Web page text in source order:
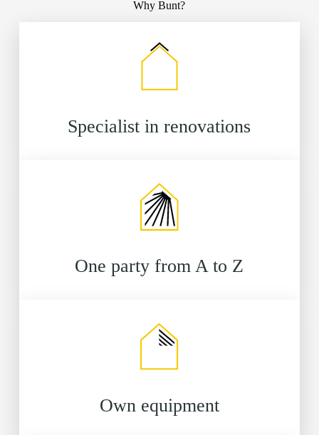
Why Bunt?
Specialist in renovations
One party from A to Z
Own equipment